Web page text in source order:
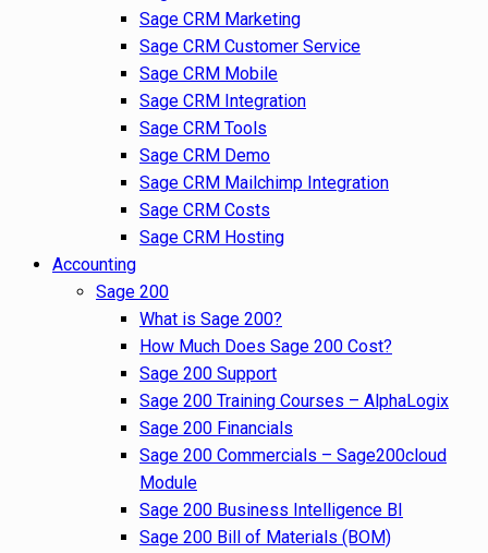
Sage CRM Marketing
Sage CRM Customer Service
Sage CRM Mobile
Sage CRM Integration
Sage CRM Tools
Sage CRM Demo
Sage CRM Mailchimp Integration
Sage CRM Costs
Sage CRM Hosting
Accounting
Sage 200
What is Sage 200?
How Much Does Sage 200 Cost?
Sage 200 Support
Sage 200 Training Courses – AlphaLogix
Sage 200 Financials
Sage 200 Commercials – Sage200cloud
Module
Sage 200 Business Intelligence BI
Sage 200 Bill of Materials (BOM)